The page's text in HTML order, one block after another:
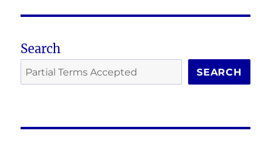
Search
SEARCH